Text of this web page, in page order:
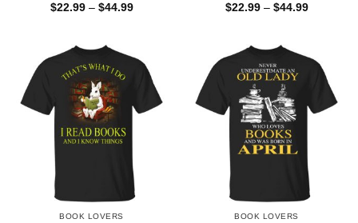
$22.99 – $44.99Price
$22.99 – $44.99Price
BOOK LOVERS BOOK LOVERS